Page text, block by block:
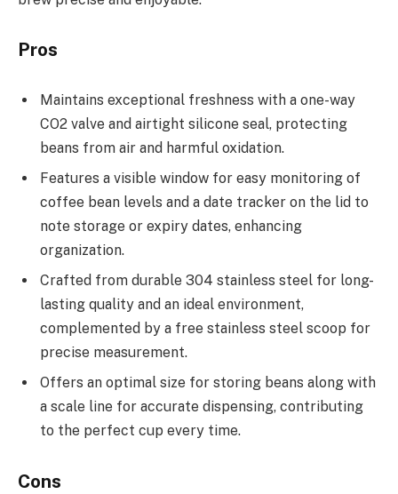
Pros
Maintains exceptional freshness with a one-way
CO2 valve and airtight silicone seal, protecting
beans from air and harmful oxidation.
Features a visible window for easy monitoring of
coffee bean levels and a date tracker on the lid to
note storage or expiry dates, enhancing
organization.
Crafted from durable 304 stainless steel for long-
lasting quality and an ideal environment,
complemented by a free stainless steel scoop for
precise measurement.
Offers an optimal size for storing beans along with
a scale line for accurate dispensing, contributing
to the perfect cup every time.
Cons